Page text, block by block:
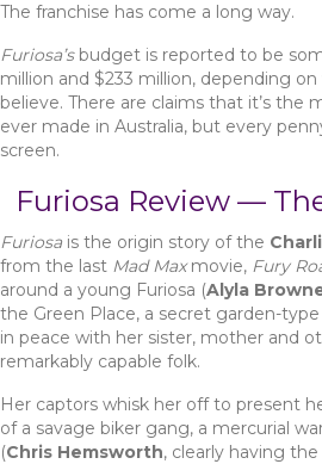
The franchise has come a long way.
Furiosa’sbudget is reported to be
million and $233 million, depending
believe. There are claims that it’s the
ever made in Australia, but every
screen.
Furiosa Review —
Furiosais the origin story of the
from the last Mad Maxmovie, Fury
around a young Furiosa (Alyla
the Green Place, a secret garden-
in peace with her sister, mother and
remarkably capable folk.
Her captors whisk her off to present
of a savage biker gang, a mercurial
(Chris Hemsworth, clearly having